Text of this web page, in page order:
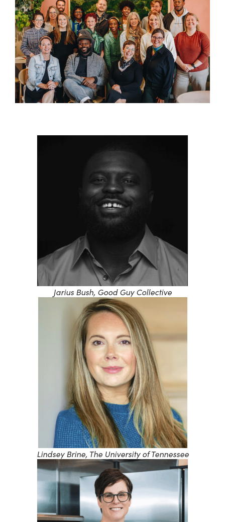
Jarius Bush, Good Guy Collective
Lindsey Brine, The University of Tennessee